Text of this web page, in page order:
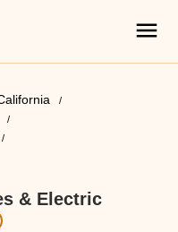
& Electric